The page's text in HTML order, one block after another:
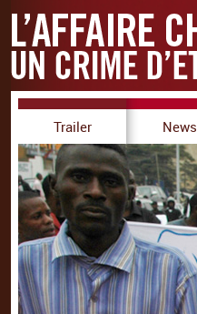
Trailer News